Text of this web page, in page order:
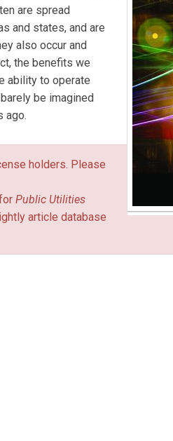
are spread
and states, and are
also occur and
the benefits we
ability to operate
be imagined
ago.
holders. Please
Public Utilities
article database